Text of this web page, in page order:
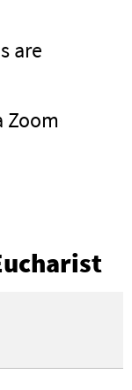
are
Zoom